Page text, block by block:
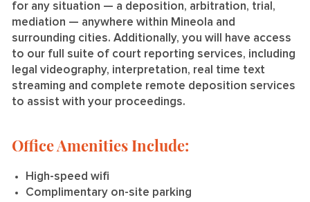
for any situation — a deposition, arbitration, trial,
mediation — anywhere within Mineola and
surrounding cities. Additionally, you will have access
to our full suite of court reporting services, including
legal videography, interpretation, real time text
streaming and complete remote deposition services
to assist with your proceedings.
Office Amenities Include:
High-speed wifi
Complimentary on-site parking